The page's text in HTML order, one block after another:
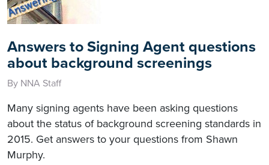
Answers to Signing Agent questions
about background screenings
By NNA Staff
Many signing agents have been asking questions
about the status of background screening standards in
2015. Get answers to your questions from Shawn
Murphy.